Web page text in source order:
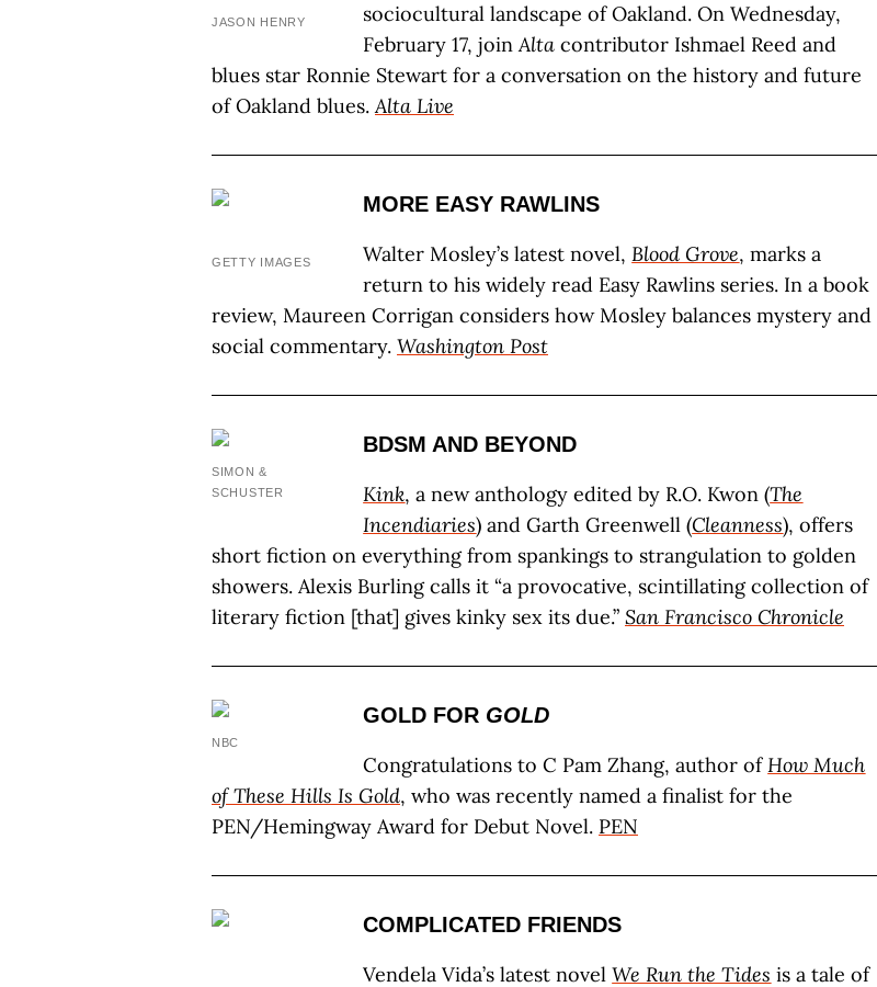
JASON HENRY
sociocultural landscape of Oakland. On Wednesday,
February 17, joinAlta contributor Ishmael Reed and
blues star Ronnie Stewart for a conversation on the history and future
of Oakland blues.Alta Live
GETTY IMAGES
MORE EASY RAWLINS
Walter Mosley’s latest novel,Blood Grove, marks a
return to his widely read Easy Rawlins series. In a book
review, Maureen Corrigan considers how Mosley balances mystery and
social commentary. Washington Post
SIMON &
SCHUSTER
BDSM AND BEYOND
Kink, a new anthology edited by R.O. Kwon (The
Incendiaries) and Garth Greenwell (Cleanness), offers
short fiction on everything from spankings to strangulation to golden
showers. Alexis Burling calls it “a provocative, scintillating collection of
literary fiction [that] gives kinky sex its due.” San Francisco Chronicle
NBC
GOLD FOR GOLD
Congratulations to C Pam Zhang, author ofHow Much
of These Hills Is Gold, who was recently named a finalist for the
PEN/Hemingway Award for Debut Novel. PEN
COMPLICATED FRIENDS
Vendela Vida’s latest novelWe Run the Tides is a tale of